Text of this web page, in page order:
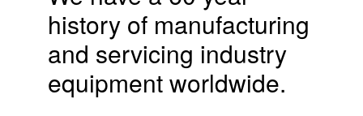
history of manufacturing
and servicing industry
equipment worldwide.